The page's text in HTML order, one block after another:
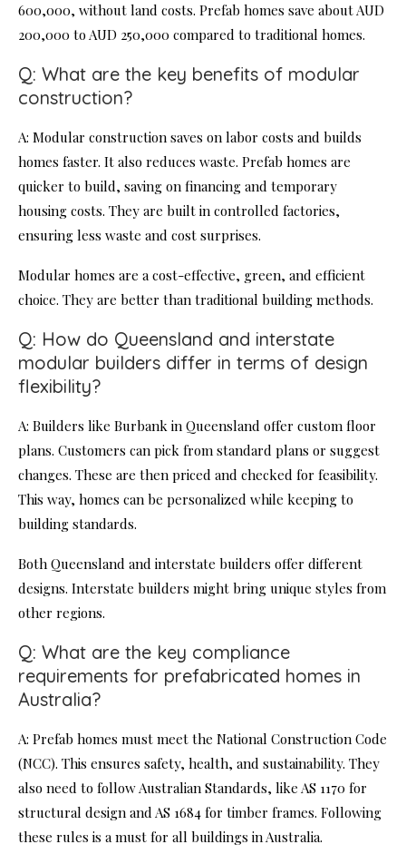
600,000, without land costs. Prefab homes save about AUD
200,000 to AUD 250,000 compared to traditional homes.
Q: What are the key benefits of modular
construction?
A: Modular construction saves on labor costs and builds
homes faster. It also reduces waste. Prefab homes are
quicker to build, saving on financing and temporary
housing costs. They are built in controlled factories,
ensuring less waste and cost surprises.
Modular homes are a cost-effective, green, and efficient
choice. They are better than traditional building methods.
Q: How do Queensland and interstate
modular builders differ in terms of design
flexibility?
A: Builders like Burbank in Queensland offer custom floor
plans. Customers can pick from standard plans or suggest
changes. These are then priced and checked for feasibility.
This way, homes can be personalized while keeping to
building standards.
Both Queensland and interstate builders offer different
designs. Interstate builders might bring unique styles from
other regions.
Q: What are the key compliance
requirements for prefabricated homes in
Australia?
A: Prefab homes must meet the National Construction Code
(NCC). This ensures safety, health, and sustainability. They
also need to follow Australian Standards, like AS 1170 for
structural design and AS 1684 for timber frames. Following
these rules is a must for all buildings in Australia.